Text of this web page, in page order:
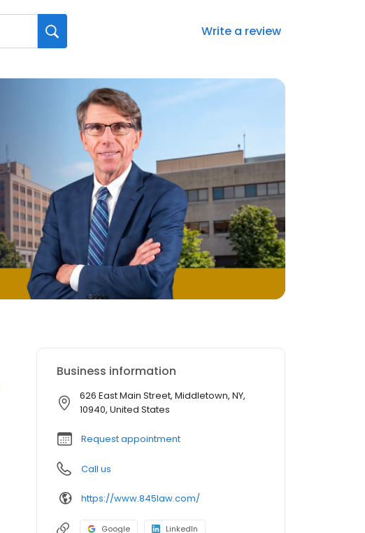
Write a review
Business information
626 East Main Street, Middletown, NY,
10940, United States
Request appointment
Call us
https://www.845law.com/
Google LinkedIn